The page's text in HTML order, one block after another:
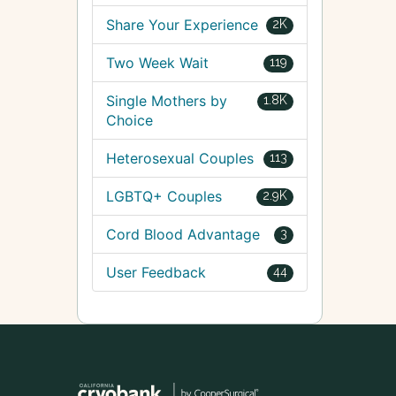
2K
Share Your Experience
119
Two Week Wait
1.8K
Single Mothers by
Choice
113
Heterosexual Couples
2.9K
LGBTQ+ Couples
3
Cord Blood Advantage
44
User Feedback